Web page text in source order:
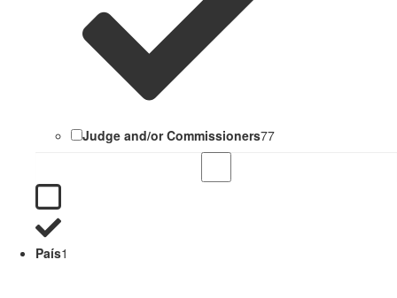
Judge and/or Commissioners77
País1